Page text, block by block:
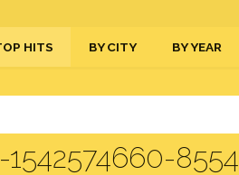
HITS BY CITY BY YEAR
8554